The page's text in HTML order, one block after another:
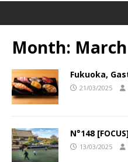
Month:
Fukuoka,
21/03/2025
N°148
13/03/2025